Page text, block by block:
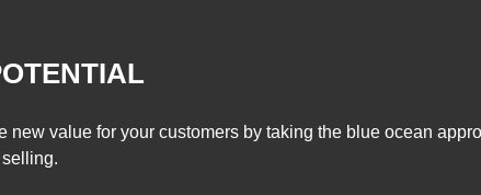
value for your customers by taking the blue ocean